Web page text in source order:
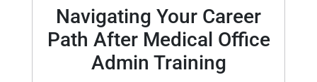
Navigating Your Career
Path After Medical Office
Admin Training